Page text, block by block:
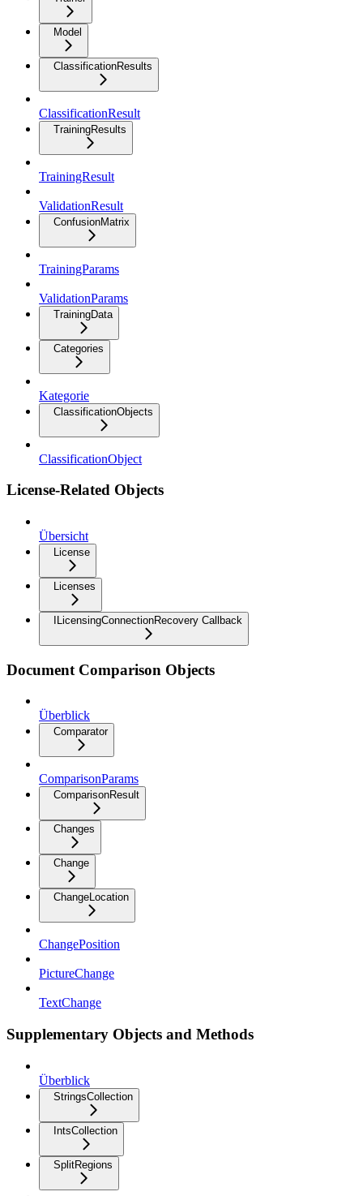
Model
ClassificationResults
ClassificationResult
TrainingResults
TrainingResult
ValidationResult
ConfusionMatrix
TrainingParams
ValidationParams
TrainingData
Categories
Kategorie
ClassificationObjects
ClassificationObject
License-Related Objects
Übersicht
License
Licenses
ILicensingConnectionRecovery Callback
Document Comparison Objects
Überblick
Comparator
ComparisonParams
ComparisonResult
Changes
Change
ChangeLocation
ChangePosition
PictureChange
TextChange
Supplementary Objects and Methods
Überblick
StringsCollection
IntsCollection
SplitRegions